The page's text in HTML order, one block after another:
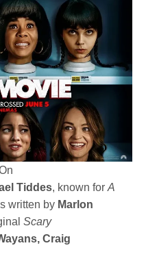
Tiddes, known forA
written by Marlon
Scary
Craig